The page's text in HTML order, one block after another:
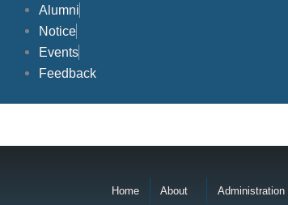
content
Alumni
Notice
Events
Feedback
Home About Administration